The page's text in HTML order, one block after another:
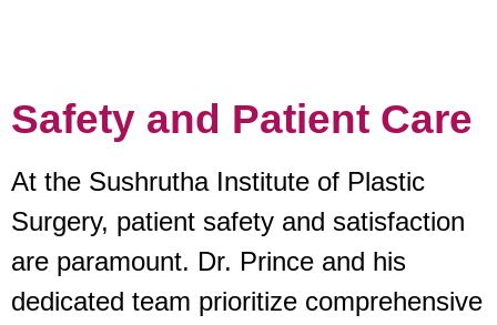
Safety and Patient Care
At the Sushrutha Institute of Plastic
Surgery, patient safety and satisfaction
are paramount. Dr. Prince and his
dedicated team prioritize comprehensive